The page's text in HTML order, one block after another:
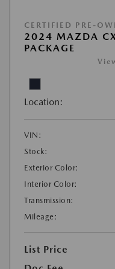
CERTIFIED PRE-
2024 MAZDA
PACKAGE
Location:
VIN:
Stock:
Exterior Color:
Interior Color:
Transmission:
Mileage:
List Price